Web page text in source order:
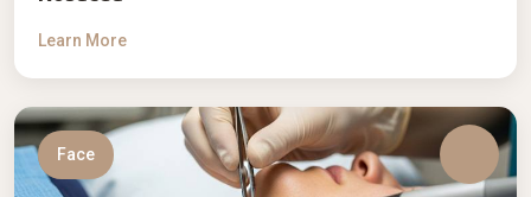
Learn More
Face